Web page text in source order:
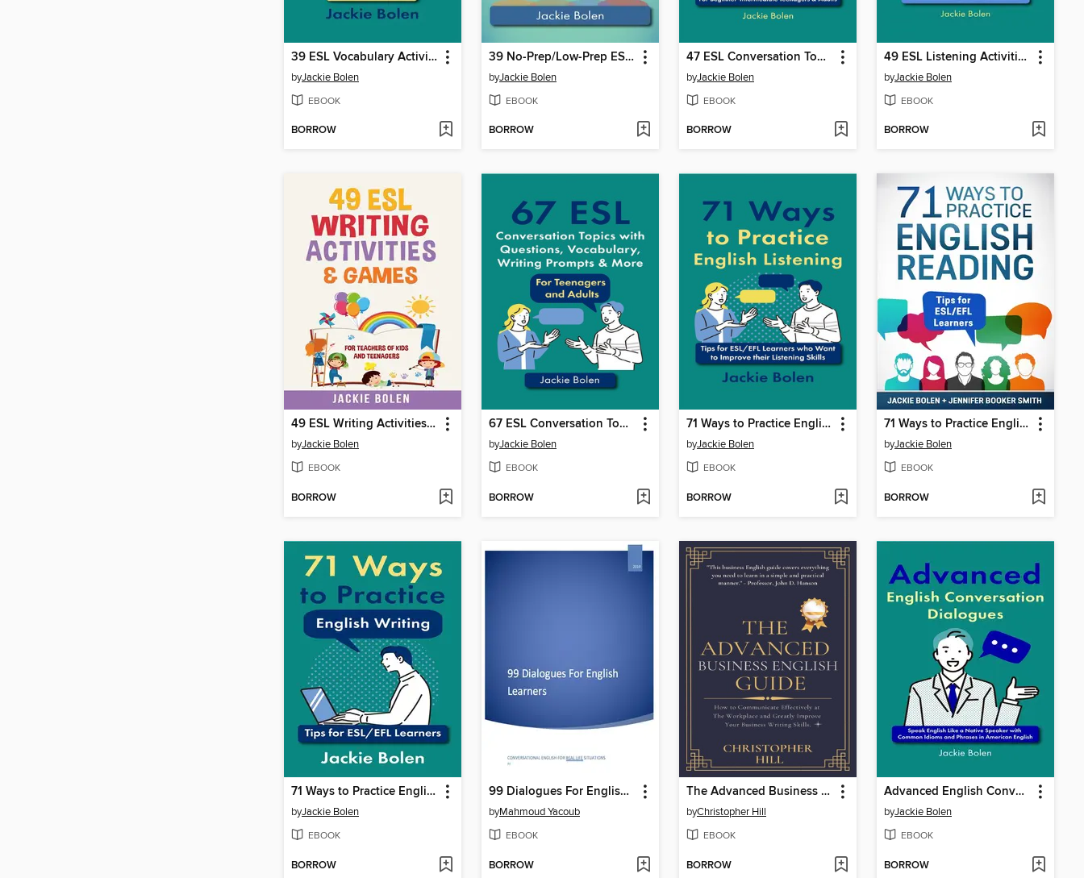
39 ESL Vocabulary Activities
byJackie Bolen
EBOOK
BORROW
39 No-Prep/Low-Prep ESL Speaking Activities
byJackie Bolen
EBOOK
BORROW
47 ESL Conversation Topics with Questions, Vocabulary & Writing Prompts
byJackie Bolen
EBOOK
BORROW
49 ESL Listening Activities for Kids (6-13)
byJackie Bolen
EBOOK
BORROW
49 ESL Writing Activities & Games
byJackie Bolen
EBOOK
BORROW
67 ESL Conversation Topics with Questions, Vocabulary, Writing Prompts & More
byJackie Bolen
EBOOK
BORROW
71 Ways to Practice English Listening
byJackie Bolen
EBOOK
BORROW
71 Ways to Practice English Reading
byJackie Bolen
EBOOK
BORROW
71 Ways to Practice English Writing
byJackie Bolen
EBOOK
BORROW
99 Dialogues For English Learners
byMahmoud Yacoub
EBOOK
BORROW
The Advanced Business English Guide
byChristopher Hill
EBOOK
BORROW
Advanced English Conversation Dialogues
byJackie Bolen
EBOOK
BORROW